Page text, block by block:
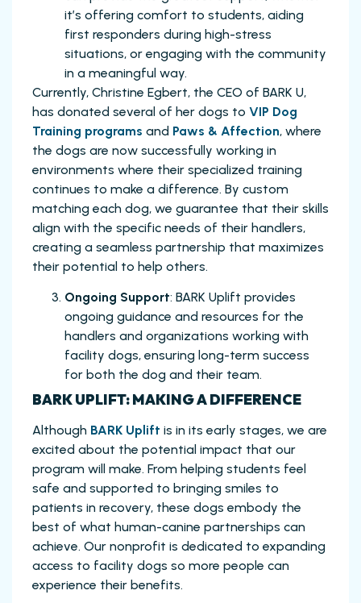
it’s offering comfort to students, aiding
first responders during high-stress
situations, or engaging with the community
in a meaningful way.
Currently, Christine Egbert, the CEO of BARK U,
has donated several of her dogs to VIP Dog
Training programs and Paws & Affection, where
the dogs are now successfully working in
environments where their specialized training
continues to make a difference. By custom
matching each dog, we guarantee that their skills
align with the specific needs of their handlers,
creating a seamless partnership that maximizes
their potential to help others.
Ongoing Support: BARK Uplift provides
ongoing guidance and resources for the
handlers and organizations working with
facility dogs, ensuring long-term success
for both the dog and their team.
BARK UPLIFT: MAKING A DIFFERENCE
Although BARK Uplift is in its early stages, we are
excited about the potential impact that our
program will make. From helping students feel
safe and supported to bringing smiles to
patients in recovery, these dogs embody the
best of what human-canine partnerships can
achieve. Our nonprofit is dedicated to expanding
access to facility dogs so more people can
experience their benefits.